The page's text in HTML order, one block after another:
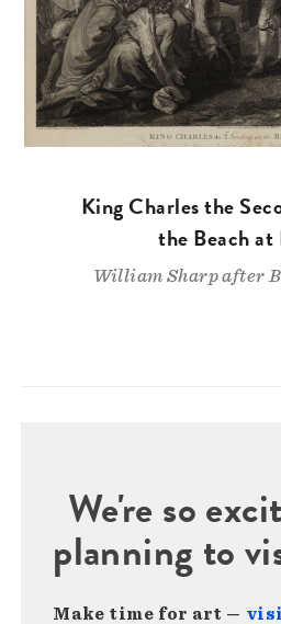
King Charles the
the Beach at
William Sharp after
We're so
planning to
Make time for art —